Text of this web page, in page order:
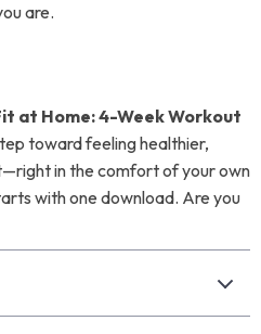
are.
at Home: 4-Week Workout
toward feeling healthier,
in the comfort of your own
with one download. Are you